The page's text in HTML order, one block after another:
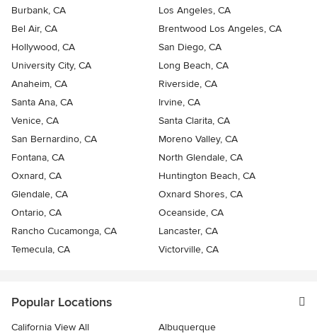
Burbank, CA
Los Angeles, CA
Bel Air, CA
Brentwood Los Angeles, CA
Hollywood, CA
San Diego, CA
University City, CA
Long Beach, CA
Anaheim, CA
Riverside, CA
Santa Ana, CA
Irvine, CA
Venice, CA
Santa Clarita, CA
San Bernardino, CA
Moreno Valley, CA
Fontana, CA
North Glendale, CA
Oxnard, CA
Huntington Beach, CA
Glendale, CA
Oxnard Shores, CA
Ontario, CA
Oceanside, CA
Rancho Cucamonga, CA
Lancaster, CA
Temecula, CA
Victorville, CA
Popular Locations
California View All
Albuquerque